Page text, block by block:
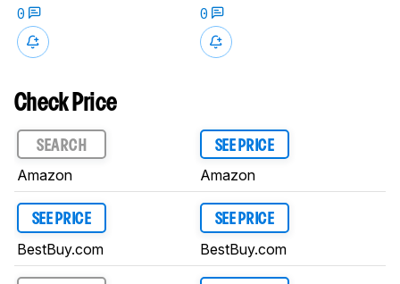
0
0
Check Price
SEARCH
Amazon
SEE PRICE
Amazon
SEE PRICE
BestBuy.com
SEE PRICE
BestBuy.com